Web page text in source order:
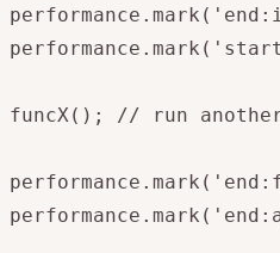
funcX(); // run